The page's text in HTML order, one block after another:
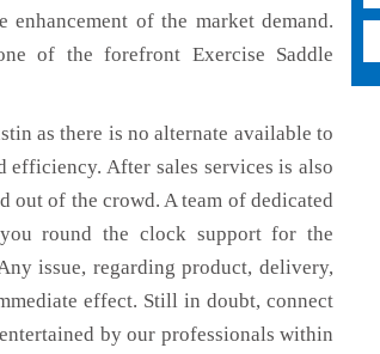
of the market demand.
of the forefront Exercise Saddle
as there is no alternate available to
efficiency. After sales services is also
out of the crowd. A team of dedicated
round the clock support for the
issue, regarding product, delivery,
effect. Still in doubt, connect
by our professionals within